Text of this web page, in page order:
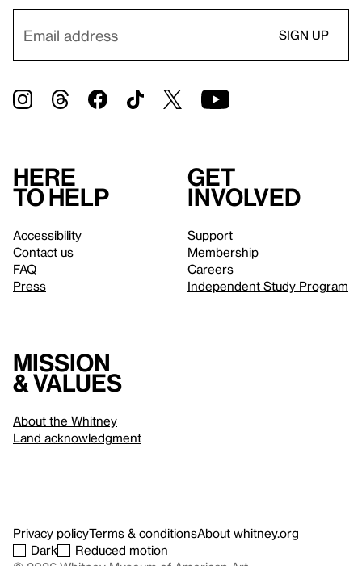
Here
to help
Accessibility
Contact us
FAQ
Press
Get
involved
Support
Membership
Careers
Independent Study Program
Mission
& values
About the Whitney
Land acknowledgment
Privacy policyTerms & conditionsAbout whitney.org
Dark
Reduced motion